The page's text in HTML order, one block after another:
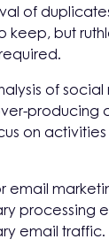
of
keep, but
of
producing
on
email
processing
email traffic.